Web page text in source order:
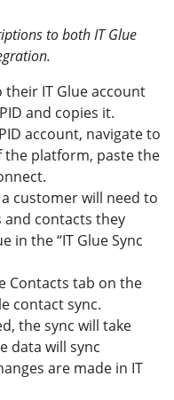
to both IT Glue
IT Glue account
and copies it.
account, navigate to
platform, paste the
customer will need to
and contacts they
in the “IT Glue Sync
Contacts tab on the
contact sync.
the sync will take
data will sync
are made in IT